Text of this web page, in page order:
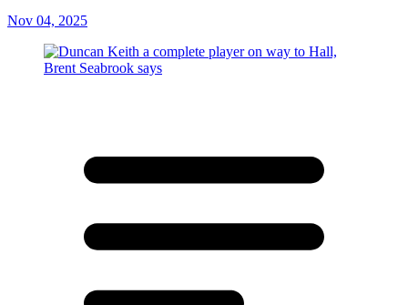
Nov 04, 2025